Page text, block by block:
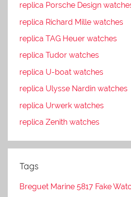
replica Porsche Design
replica Richard Mille watches
replica TAG Heuer watches
replica Tudor watches
replica U-boat watches
replica Ulysse Nardin watches
replica Urwerk watches
replica Zenith watches
Tags
Breguet Marine 5817 Fake